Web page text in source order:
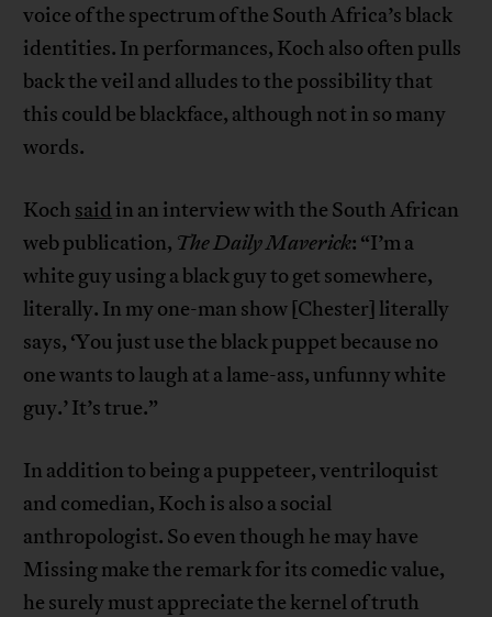
voice of the spectrum of the South Africa’s black
identities. In performances, Koch also often pulls
back the veil and alludes to the possibility that
this could be blackface, although not in so many
words.
Koch said in an interview with the South African
web publication, The Daily Maverick: “I’m a
white guy using a black guy to get somewhere,
literally. In my one-man show [Chester] literally
says, ‘You just use the black puppet because no
one wants to laugh at a lame-ass, unfunny white
guy.’ It’s true.”
In addition to being a puppeteer, ventriloquist
and comedian, Koch is also a social
anthropologist. So even though he may have
Missing make the remark for its comedic value,
he surely must appreciate the kernel of truth